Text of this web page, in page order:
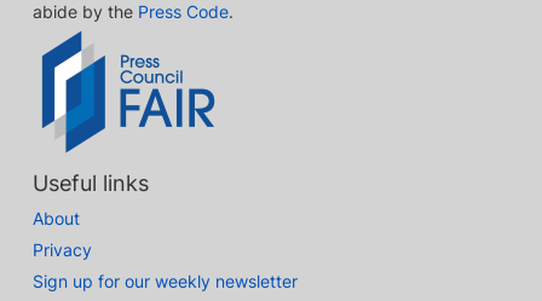
abide by the Press Code.
Useful links
About
Privacy
Sign up for our weekly newsletter